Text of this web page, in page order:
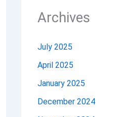
Archives
July 2025
April 2025
January 2025
December 2024